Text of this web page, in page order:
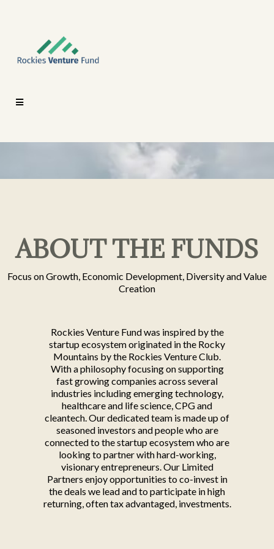
ABOUT THE FUNDS
Focus on Growth, Economic Development, Diversity and Value
Creation
Rockies Venture Fund was inspired by the
startup ecosystem originated in the Rocky
Mountains by the Rockies Venture Club.
With a philosophy focusing on supporting
fast growing companies across several
industries including emerging technology,
healthcare and life science, CPG and
cleantech. Our dedicated team is made up of
seasoned investors and people who are
connected to the startup ecosystem who are
looking to partner with hard-working,
visionary entrepreneurs. Our Limited
Partners enjoy opportunities to co-invest in
the deals we lead and to participate in high
returning, often tax advantaged, investments.